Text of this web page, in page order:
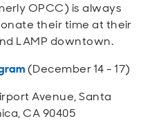
OPCC) is always
their time at their
LAMP downtown.
(December 14 - 17)
Avenue, Santa
CA 90405